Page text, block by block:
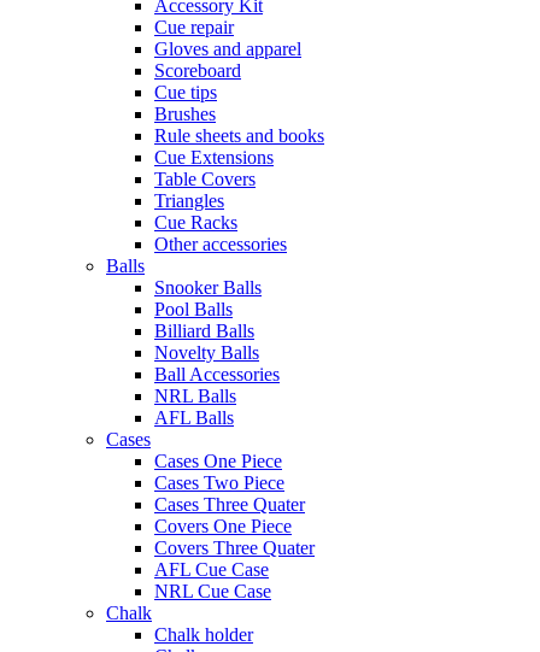
Accessory Kit
Cue repair
Gloves and apparel
Scoreboard
Cue tips
Brushes
Rule sheets and books
Cue Extensions
Table Covers
Triangles
Cue Racks
Other accessories
Balls
Snooker Balls
Pool Balls
Billiard Balls
Novelty Balls
Ball Accessories
NRL Balls
AFL Balls
Cases
Cases One Piece
Cases Two Piece
Cases Three Quater
Covers One Piece
Covers Three Quater
AFL Cue Case
NRL Cue Case
Chalk
Chalk holder